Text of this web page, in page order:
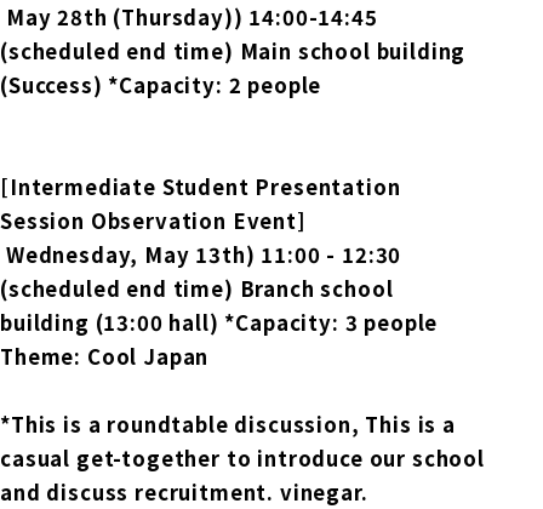
May 28th (Thursday)) 14:00-14:45
(scheduled end time) Main school building
(Success) *Capacity: 2 people
[Intermediate Student Presentation
Session Observation Event]
Wednesday, May 13th) 11:00 - 12:30
(scheduled end time) Branch school
building (13:00 hall) *Capacity: 3 people
Theme: Cool Japan
*This is a roundtable discussion, This is a
casual get-together to introduce our school
and discuss recruitment. vinegar.